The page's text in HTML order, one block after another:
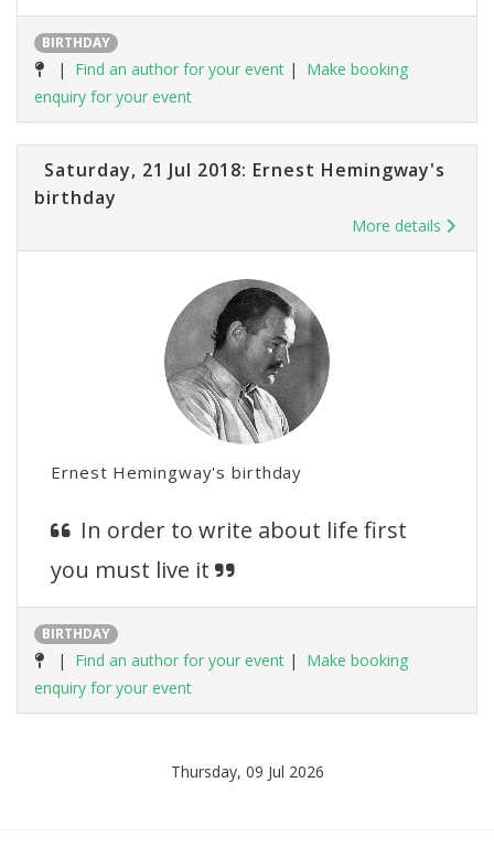
BIRTHDAY
| Find an author for your event | Make booking
enquiry for your event
Saturday, 21 Jul 2018: Ernest Hemingway's
birthday
More details
Ernest Hemingway's birthday
In order to write about life first
you must live it
BIRTHDAY
| Find an author for your event | Make booking
enquiry for your event
Thursday, 09 Jul 2026